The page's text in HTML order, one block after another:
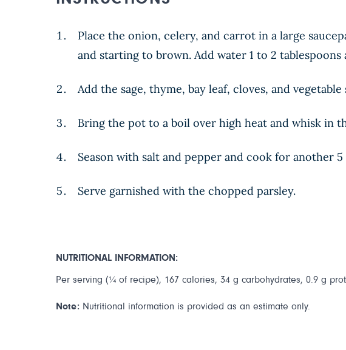
Place the onion, celery, and carrot in a large
and starting to brown. Add water 1 to 2
Add the sage, thyme, bay leaf, cloves, and vegetable
Bring the pot to a boil over high heat and whisk in
Season with salt and pepper and cook for another
Serve garnished with the chopped parsley.
NUTRITIONAL INFORMATION:
Per serving (¼ of recipe), 167 calories, 34 g carbohydrates, 0.9 g
Note: Nutritional information is provided as an estimate only.